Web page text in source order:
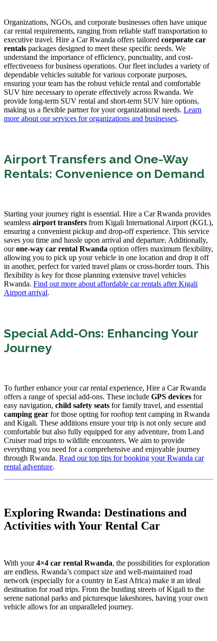
Organizations, NGOs, and corporate businesses often have unique
car rental requirements, ranging from reliable staff transportation to
executive travel. Hire a Car Rwanda offers tailored corporate car
rentals packages designed to meet these specific needs. We
understand the importance of efficiency, punctuality, and cost-
effectiveness for business operations. Our fleet includes a variety of
dependable vehicles suitable for various corporate purposes,
ensuring your team has the robust vehicle rental and comfortable
SUV hire necessary to operate effectively across Rwanda. We
provide long-term SUV rental and short-term SUV hire options,
making us a flexible partner for your organizational needs. Learn
more about our services for organizations and businesses.
Airport Transfers and One-Way
Rentals: Convenience on Demand
Starting your journey right is essential. Hire a Car Rwanda provides
seamless airport transfers from Kigali International Airport (KGL),
ensuring a convenient pickup and drop-off experience. This service
saves you time and hassle upon arrival and departure. Additionally,
ourone-way car rental Rwanda option offers maximum flexibility,
allowing you to pick up your vehicle in one location and drop it off
in another, perfect for varied travel plans or cross-border tours. This
flexibility is key for those planning extensive travel vehicles
Rwanda. Find out more about affordable car rentals after Kigali
Airport arrival.
Special Add-Ons: Enhancing Your
Journey
To further enhance your car rental experience, Hire a Car Rwanda
offers a range of special add-ons. These include GPS devices for
easy navigation, child safety seats for family travel, and essential
camping gear for those opting for rooftop tent camping in Rwanda
and Kigali. These additions ensure your trip is not only secure and
comfortable but also fully equipped for any adventure, from Land
Cruiser road trips to wildlife encounters. We aim to provide
everything you need for a comprehensive and enjoyable journey
through Rwanda. Read our top tips for booking your Rwanda car
rental adventure.
Exploring Rwanda: Destinations and
Activities with Your Rental Car
With your4×4 car rental Rwanda, the possibilities for exploration
are endless. Rwanda’s compact size and well-maintained road
network (especially for a country in East Africa) make it an ideal
destination for road trips. From the bustling streets of Kigali to the
serene national parks and picturesque lakeshores, having your own
vehicle allows for an unparalleled journey.